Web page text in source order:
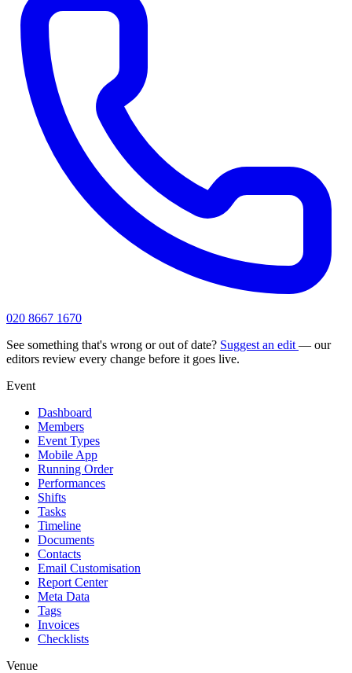
020 8667 1670
See something that's wrong or out of date? Suggest an edit — our
editors review every change before it goes live.
Event
Dashboard
Members
Event Types
Mobile App
Running Order
Performances
Shifts
Tasks
Timeline
Documents
Contacts
Email Customisation
Report Center
Meta Data
Tags
Invoices
Checklists
Venue